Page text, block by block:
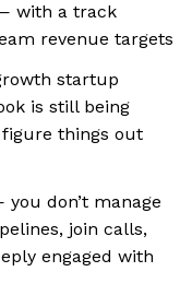
with a track
revenue targets
startup
is still being
things out
don’t manage
join calls,
engaged with